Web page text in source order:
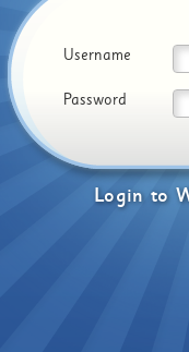
Login to
Username
Password